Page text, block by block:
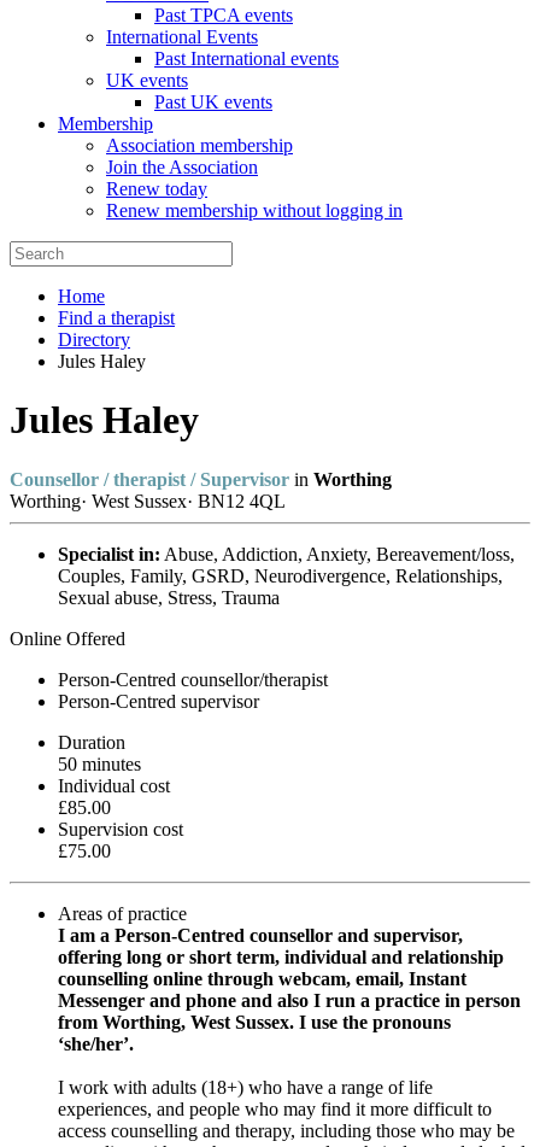
Past TPCA events
International Events
Past International events
UK events
Past UK events
Membership
Association membership
Join the Association
Renew today
Renew membership without logging in
Home
Find a therapist
Directory
Jules Haley
Jules Haley
Counsellor / therapist / Supervisor in Worthing
Worthing· West Sussex· BN12 4QL
Specialist in: Abuse, Addiction, Anxiety, Bereavement/loss,
Couples, Family, GSRD, Neurodivergence, Relationships,
Sexual abuse, Stress, Trauma
Online Offered
Person-Centred counsellor/therapist
Person-Centred supervisor
Duration
50 minutes
Individual cost
£85.00
Supervision cost
£75.00
Areas of practice
I am a Person-Centred counsellor and supervisor,
offering long or short term, individual and relationship
counselling online through webcam, email, Instant
Messenger and phone and also I run a practice in person
from Worthing, West Sussex. I use the pronouns
‘she/her’.
I work with adults (18+) who have a range of life
experiences, and people who may find it more difficult to
access counselling and therapy, including those who may be